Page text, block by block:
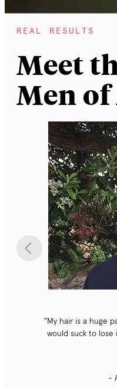
REAL RESULTS
Meet
Men
"My hair is a huge
would suck to lose
-